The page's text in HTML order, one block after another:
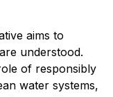
aims to
understood.
of responsibly
water systems,